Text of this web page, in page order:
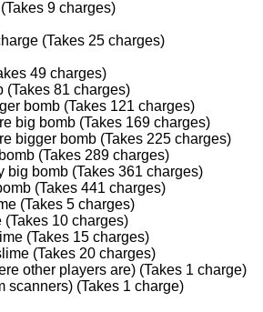
9 charges)
(Takes 25 charges)
49 charges)
(Takes 81 charges)
bomb (Takes 121 charges)
big bomb (Takes 169 charges)
bigger bomb (Takes 225 charges)
(Takes 289 charges)
big bomb (Takes 361 charges)
(Takes 441 charges)
(Takes 5 charges)
10 charges)
(Takes 15 charges)
(Takes 20 charges)
other players are) (Takes 1 charge)
scanners) (Takes 1 charge)